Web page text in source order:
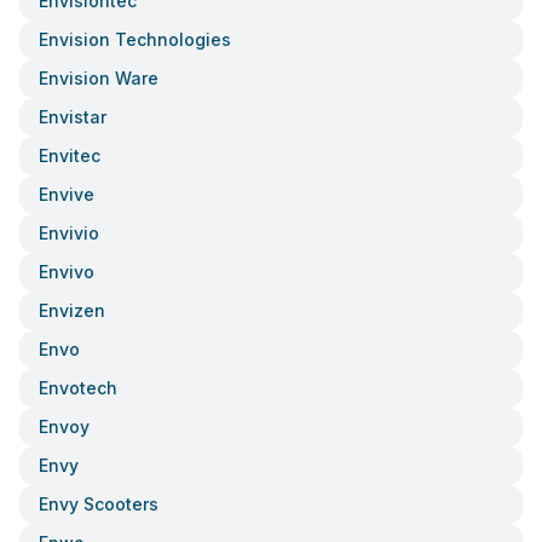
Envision Technologies
Envision Ware
Envistar
Envitec
Envive
Envivio
Envivo
Envizen
Envo
Envotech
Envoy
Envy
Envy Scooters